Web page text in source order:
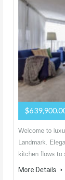
Welcome to
Landmark.
kitchen flows to
More Details